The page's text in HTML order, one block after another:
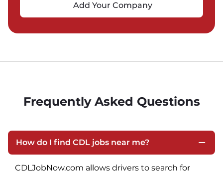
Add Your Company
Frequently Asked Questions
How do I find CDL jobs near me?
CDLJobNow.com allows drivers to search for